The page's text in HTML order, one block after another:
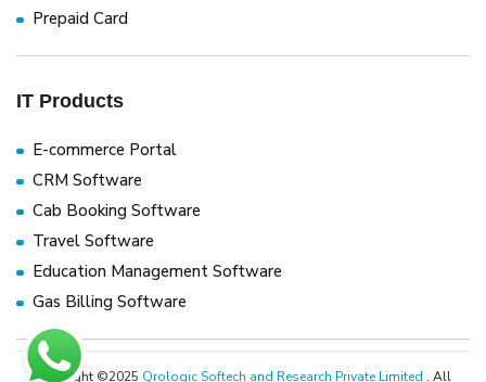
Prepaid Card
IT Products
E-commerce Portal
CRM Software
Cab Booking Software
Travel Software
Education Management Software
Gas Billing Software
Copyright ©2025 Qrologic Softech and Research Private Limited . All